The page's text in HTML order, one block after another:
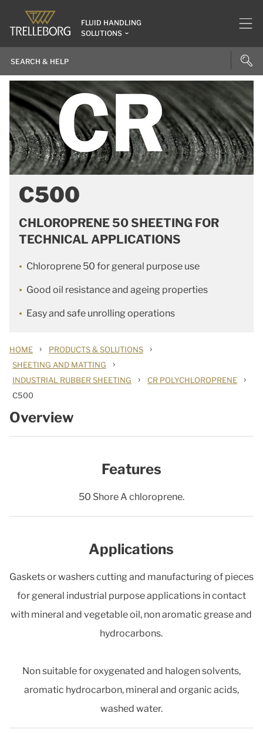
FLUID HANDLING
SOLUTIONS
C500
CHLOROPRENE 50 SHEETING FOR
TECHNICAL APPLICATIONS
Chloroprene 50 for general purpose use
Good oil resistance and ageing properties
Easy and safe unrolling operations
HOME › PRODUCTS & SOLUTIONS ›
SHEETING AND MATTING ›
INDUSTRIAL RUBBER SHEETING › CR POLYCHLOROPRENE ›
C500
Overview
Features
50 Shore A chloroprene.
Applications
Gaskets or washers cutting and manufacturing of pieces
for general industrial purpose applications in contact
with mineral and vegetable oil, non aromatic grease and
hydrocarbons.
Non suitable for oxygenated and halogen solvents,
aromatic hydrocarbon, mineral and organic acids,
washed water.